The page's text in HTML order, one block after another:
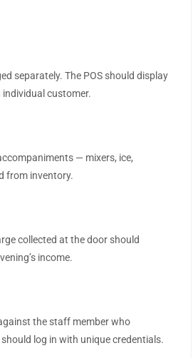
separately. The POS should display
customer.
— mixers, ice,
from inventory.
collected at the door should
income.
the staff member who
log in with unique credentials.